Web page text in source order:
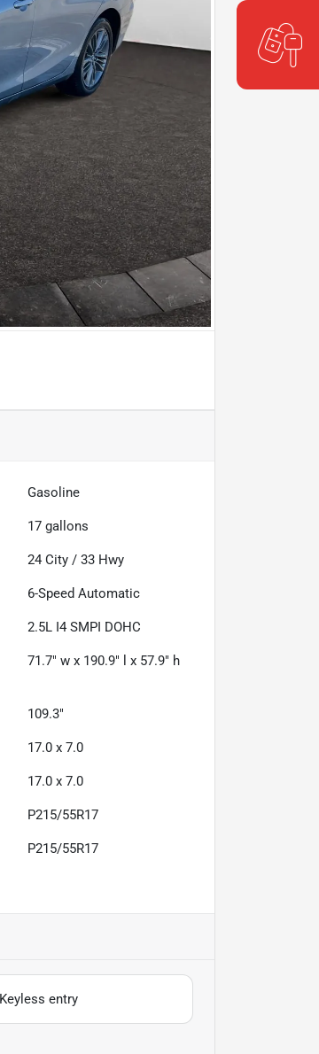
Gasoline
17 gallons
24 City /33 Hwy
6-Speed Automatic
2.5L I4 SMPI DOHC
71.7" w x 190.9" l x 57.9" h
109.3"
17.0 x 7.0
17.0 x 7.0
P215/55R17
P215/55R17
Keyless entry